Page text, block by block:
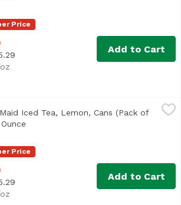
Price
Add to Cart
Lemon, Cans (Pack of 6), 69 Ounce,
li> <li>100% All Natural</li> </
Price
Iced Tea, Lemon, Cans (Pack of
Add to Cart